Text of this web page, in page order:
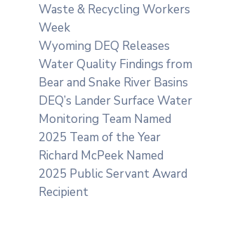
Waste & Recycling Workers
Week
Wyoming DEQ Releases
Water Quality Findings from
Bear and Snake River Basins
DEQ’s Lander Surface Water
Monitoring Team Named
2025 Team of the Year
Richard McPeek Named
2025 Public Servant Award
Recipient